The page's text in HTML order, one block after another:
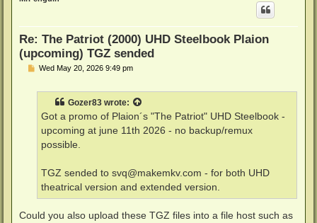
Re: The Patriot (2000) UHD Steelbook Plaion
(upcoming) TGZ sended
PWed May 20, 2026 9:49 pm
Gozer83 wrote:
Got a promo of Plaion´s "The Patriot" UHD Steelbook -
upcoming at june 11th 2026 - no backup/remux
possible.
TGZ sended to svq@makemkv.com - for both UHD
theatrical version and extended version.
Could you also upload these TGZ files into a file host such as